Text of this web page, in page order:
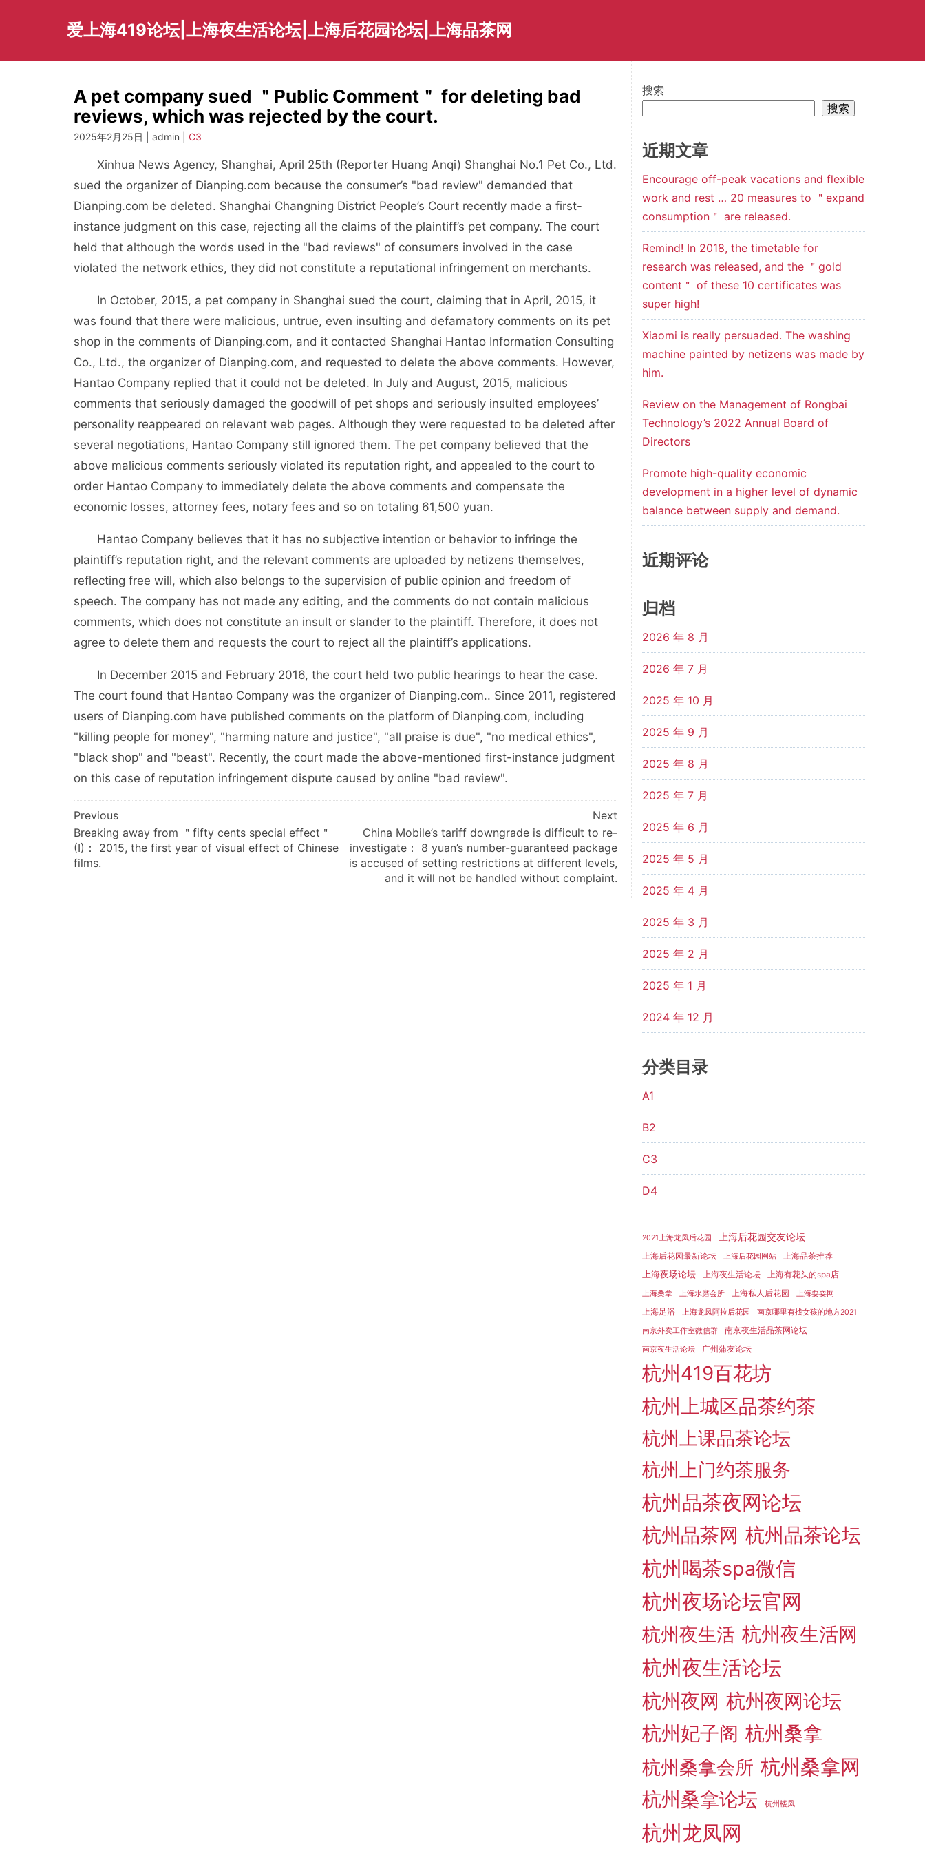
爱上海419论坛|上海夜生活论坛|上海后花园论坛|上海品茶网
A pet company sued ＂Public Comment＂ for deleting bad
reviews, which was rejected by the court.
2025年2月25日 | admin | C3
Xinhua News Agency, Shanghai, April 25th (Reporter Huang Anqi) Shanghai No.1 Pet Co., Ltd.
sued the organizer of Dianping.com because the consumer’s "bad review" demanded that
Dianping.com be deleted. Shanghai Changning District People’s Court recently made a first-
instance judgment on this case, rejecting all the claims of the plaintiff’s pet company. The court
held that although the words used in the "bad reviews" of consumers involved in the case
violated the network ethics, they did not constitute a reputational infringement on merchants.
In October, 2015, a pet company in Shanghai sued the court, claiming that in April, 2015, it
was found that there were malicious, untrue, even insulting and defamatory comments on its pet
shop in the comments of Dianping.com, and it contacted Shanghai Hantao Information Consulting
Co., Ltd., the organizer of Dianping.com, and requested to delete the above comments. However,
Hantao Company replied that it could not be deleted. In July and August, 2015, malicious
comments that seriously damaged the goodwill of pet shops and seriously insulted employees’
personality reappeared on relevant web pages. Although they were requested to be deleted after
several negotiations, Hantao Company still ignored them. The pet company believed that the
above malicious comments seriously violated its reputation right, and appealed to the court to
order Hantao Company to immediately delete the above comments and compensate the
economic losses, attorney fees, notary fees and so on totaling 61,500 yuan.
Hantao Company believes that it has no subjective intention or behavior to infringe the
plaintiff’s reputation right, and the relevant comments are uploaded by netizens themselves,
reflecting free will, which also belongs to the supervision of public opinion and freedom of
speech. The company has not made any editing, and the comments do not contain malicious
comments, which does not constitute an insult or slander to the plaintiff. Therefore, it does not
agree to delete them and requests the court to reject all the plaintiff’s applications.
In December 2015 and February 2016, the court held two public hearings to hear the case.
The court found that Hantao Company was the organizer of Dianping.com.. Since 2011, registered
users of Dianping.com have published comments on the platform of Dianping.com, including
"killing people for money", "harming nature and justice", "all praise is due", "no medical ethics",
"black shop" and "beast". Recently, the court made the above-mentioned first-instance judgment
on this case of reputation infringement dispute caused by online "bad review".
文
章
导
航
Previous
Breaking away from ＂fifty cents special effect＂
(I)： 2015, the first year of visual effect of Chinese
films.
Next
China Mobile’s tariff downgrade is difficult to re-
investigate： 8 yuan’s number-guaranteed package
is accused of setting restrictions at different levels,
and it will not be handled without complaint.
搜索
搜索
近期文章
Encourage off-peak vacations and flexible
work and rest … 20 measures to ＂expand
consumption＂ are released.
Remind! In 2018, the timetable for
research was released, and the ＂gold
content＂ of these 10 certificates was
super high!
Xiaomi is really persuaded. The washing
machine painted by netizens was made by
him.
Review on the Management of Rongbai
Technology’s 2022 Annual Board of
Directors
Promote high-quality economic
development in a higher level of dynamic
balance between supply and demand.
近期评论
归档
2026 年 8 月
2026 年 7 月
2025 年 10 月
2025 年 9 月
2025 年 8 月
2025 年 7 月
2025 年 6 月
2025 年 5 月
2025 年 4 月
2025 年 3 月
2025 年 2 月
2025 年 1 月
2024 年 12 月
分类目录
A1
B2
C3
D4
2021上海龙凤后花园 上海后花园交友论坛
上海后花园最新论坛 上海后花园网站 上海品茶推荐
上海夜场论坛 上海夜生活论坛 上海有花头的spa店
上海桑拿 上海水磨会所 上海私人后花园 上海耍耍网
上海足浴 上海龙凤阿拉后花园 南京哪里有找女孩的地方2021
南京外卖工作室微信群 南京夜生活品茶网论坛
南京夜生活论坛 广州蒲友论坛
杭州419百花坊
杭州上城区品茶约茶
杭州上课品茶论坛
杭州上门约茶服务
杭州品茶夜网论坛
杭州品茶网 杭州品茶论坛
杭州喝茶spa微信
杭州夜场论坛官网
杭州夜生活 杭州夜生活网
杭州夜生活论坛
杭州夜网 杭州夜网论坛
杭州妃子阁 杭州桑拿
杭州桑拿会所 杭州桑拿网
杭州桑拿论坛 杭州楼凤
杭州龙凤网